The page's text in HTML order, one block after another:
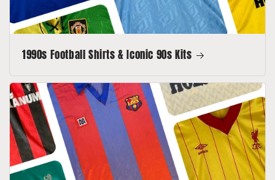
1990s Football Shirts & Iconic 90s Kits